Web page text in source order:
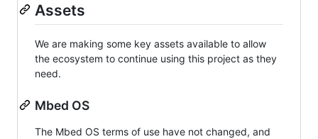
Assets
We are making some key assets available to allow
the ecosystem to continue using this project as they
need.
Mbed OS
The Mbed OS terms of use have not changed, and